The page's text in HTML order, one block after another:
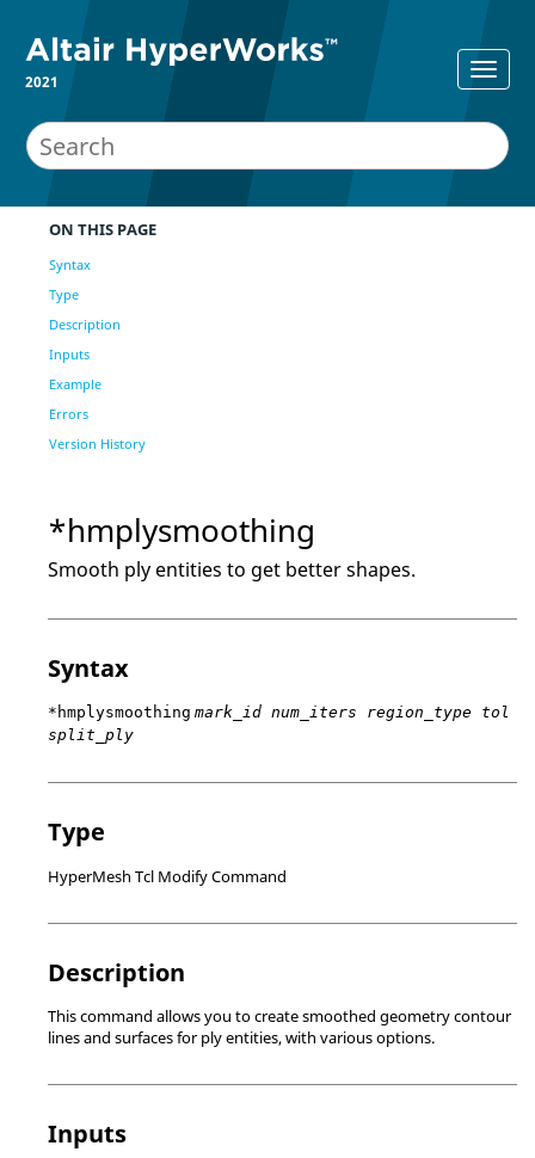
2021
ON THIS PAGE
Syntax
Type
Description
Inputs
Example
Errors
Version History
*hmplysmoothing
Smooth ply entities to get better shapes.
Syntax
*hmplysmoothing mark_id num_iters region_type tol
split_ply
Type
HyperMesh Tcl Modify Command
Description
This command allows you to create smoothed geometry contour
lines and surfaces for ply entities, with various options.
Inputs